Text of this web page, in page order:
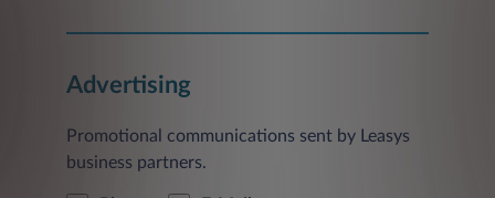
Advertising
Promotional communications sent by Leasys
business partners.